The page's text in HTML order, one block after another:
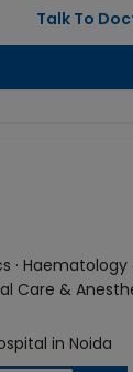
·
Care &
in Noida